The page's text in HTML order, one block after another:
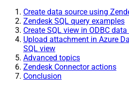
Create data source using
Zendesk SQL query examples
Create SQL view in ODBC
Upload attachment in Azure
SQL view
Advanced topics
Zendesk Connector actions
Conclusion